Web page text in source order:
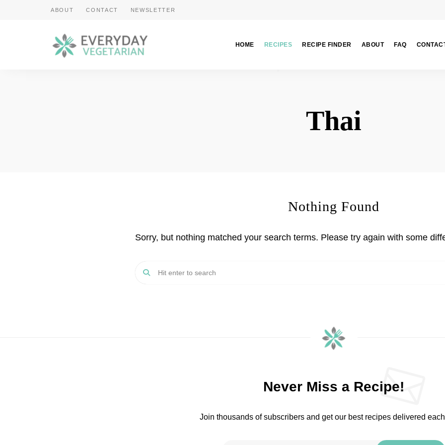
ABOUT CONTACT NEWSLETTER
HOME RECIPES RECIPE FINDER ABOUT FAQ
Thai
Nothing Found
Sorry, but nothing matched your search terms. Please try again with some
Never Miss a Recipe!
Join thousands of subscribers and get our best recipes delivered